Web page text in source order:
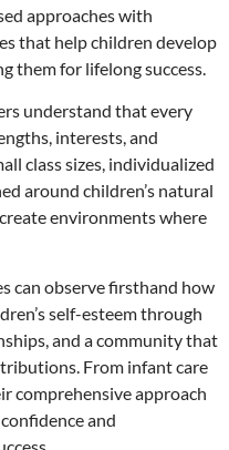
approaches with
that help children develop
them for lifelong success.
understand that every
interests, and
class sizes, individualized
around children’s natural
environments where
can observe firsthand how
self-esteem through
and a community that
From infant care
comprehensive approach
and